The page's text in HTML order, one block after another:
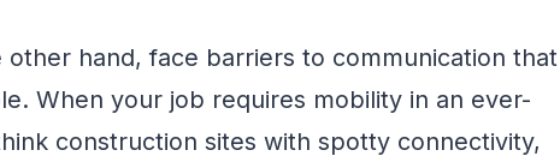
other hand, face barriers to communication that
When your job requires mobility in an ever-
construction sites with spotty connectivity,